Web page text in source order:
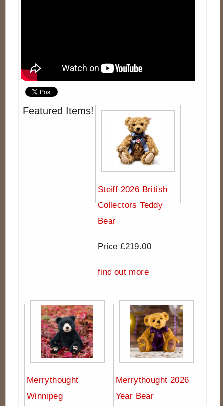
Featured Items!
Steiff 2026 British
Collectors Teddy
Bear
Price £219.00
find out more
Merrythought
Winnipeg
Merrythought 2026
Year Bear